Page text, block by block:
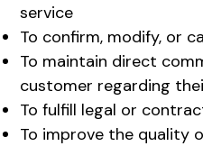
service
To confirm, modify, or
To maintain direct
customer regarding
To fulfill legal or
To improve the quality